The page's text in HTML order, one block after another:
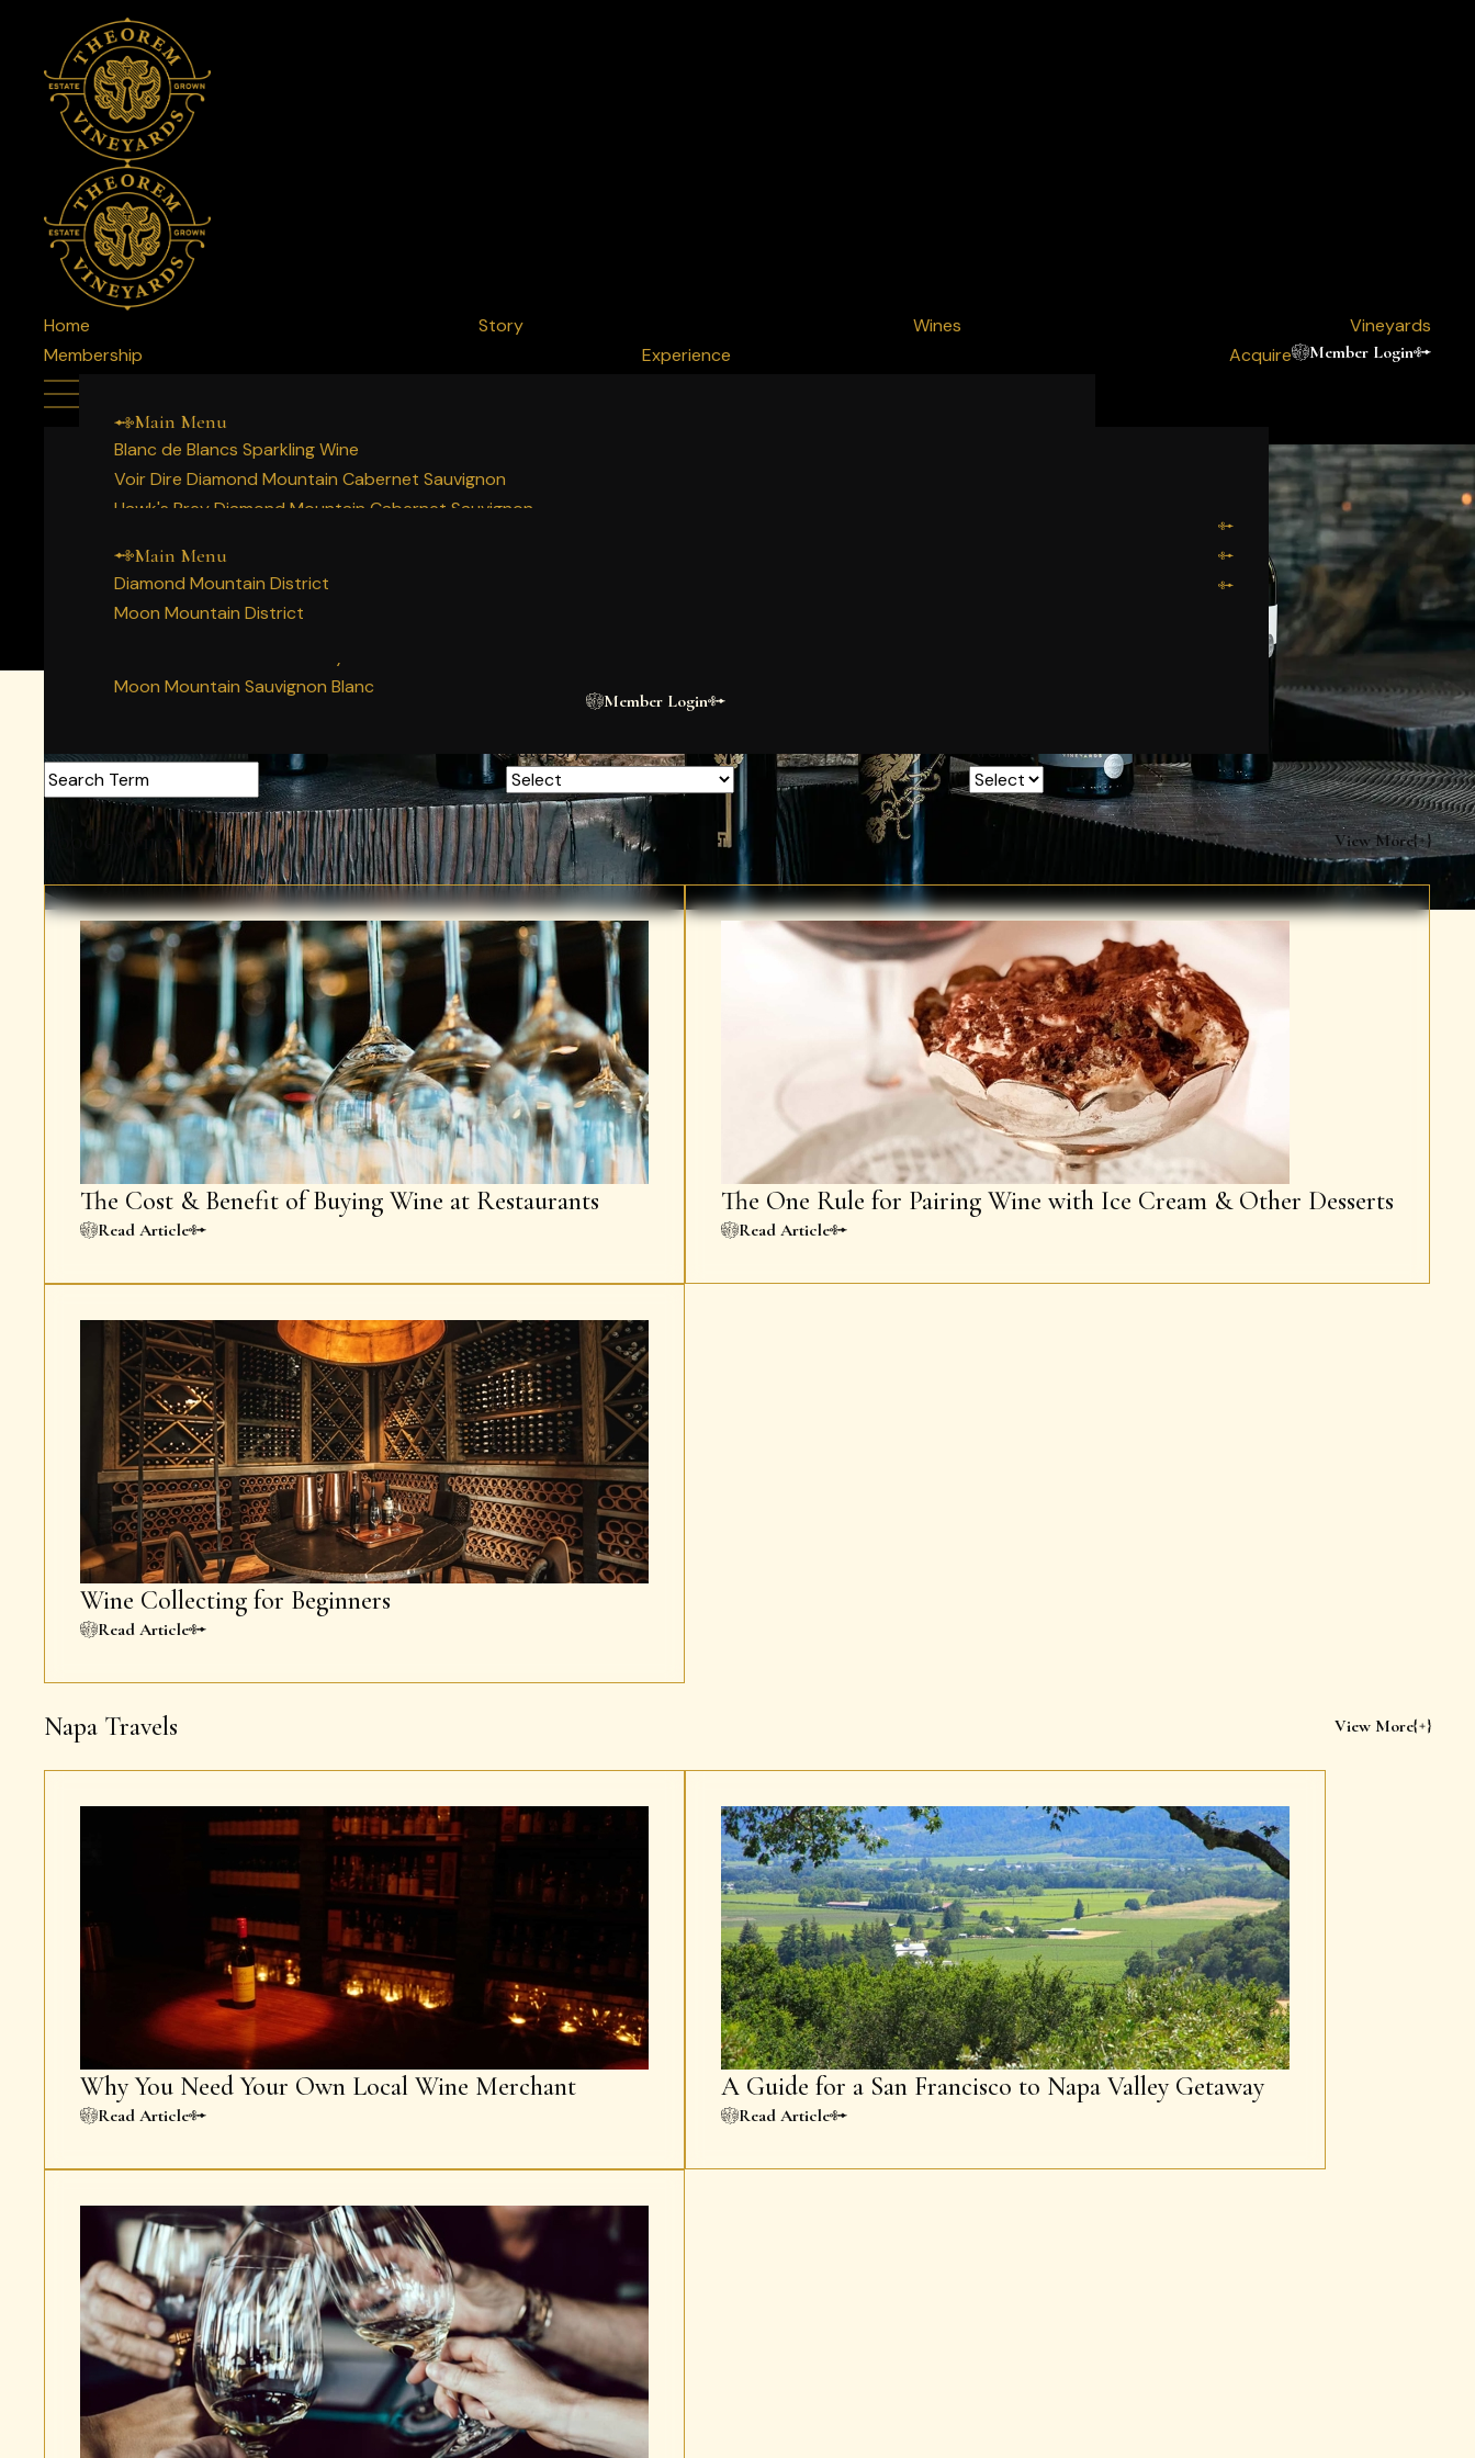
Home Story Wines
Vineyards
Membership
Experience Acquire Member Login
Main Menu
People
Wines
Main Menu
Blanc de Blancs Sparkling Wine
Voir Dire Diamond Mountain Cabernet Sauvignon
Hawk's Prey Diamond Mountain Cabernet Sauvignon
Diamond Mountain Merlot
Moon Mountain Chardonnay
Moon Mountain Sauvignon Blanc
Vineyards
Main Menu
Diamond Mountain District
Moon Mountain District
Membership
Member Login
Category
Food + Wine View More
The Cost & Benefit of Buying Wine at Restaurants
Read Article
The One Rule for Pairing Wine with Ice Cream & Other Desserts
Read Article
Wine Collecting for Beginners
Read Article
Napa Travels View More
Why You Need Your Own Local Wine Merchant
Read Article
A Guide for a San Francisco to Napa Valley Getaway
Read Article